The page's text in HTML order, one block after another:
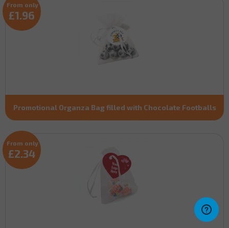
Promotional Organza Bag filled with Chocolate Footballs
From only
£1.96
From only
£2.34